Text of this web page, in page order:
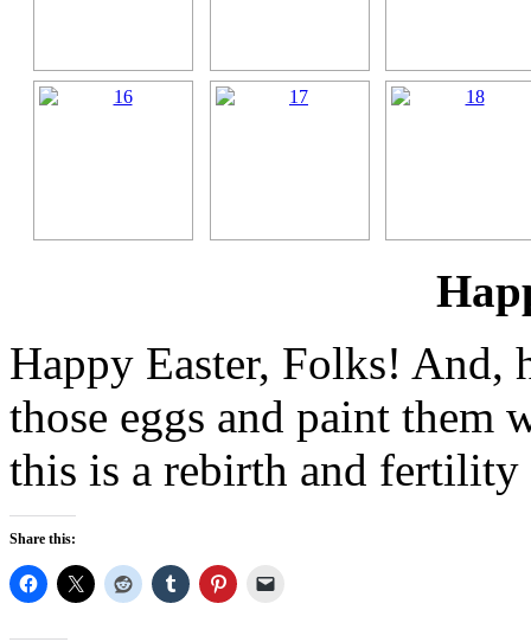
Happy Easter, Folks! And,
those eggs and paint
this is a rebirth and fertility
Share this: